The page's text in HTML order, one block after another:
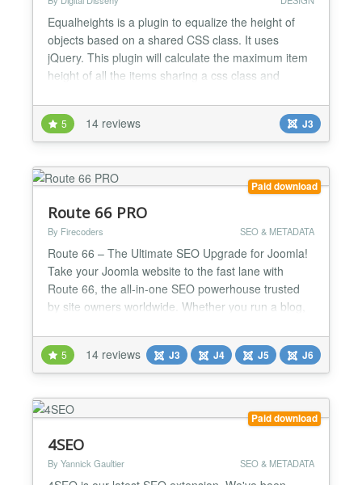
Equalheights is a plugin to equalize the height of
objects based on a shared CSS class. It uses
jQuery. This plugin will calculate the maximum item
height of all the items sharing a css class and
will have the same maximum height. The best tool
to keep your box listings homogeneous and avoid
ugly float left issues when elements have differen...
5 14 reviews J3
Paid download
Route 66 PRO
By Firecoders SEO & METADATA
Route 66 – The Ultimate SEO Upgrade for Joomla!
Take your Joomla website to the fast lane with
Route 66, the all-in-one SEO powerhouse trusted
by site owners worldwide. Whether you run a blog,
tools pros use to dominate search results and
deliver blazing-fast performance. Why you’ll love
Route 66: AI-Powered SEO & Content Tools (PRO)
– I...
5 14 reviews J3 J4 J5 J6
Paid download
4SEO
By Yannick Gaultier SEO & METADATA